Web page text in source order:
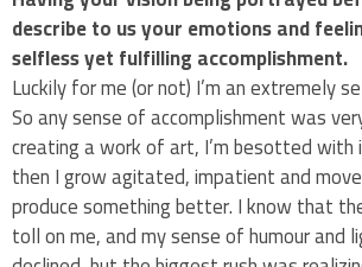
describe to us your emotions and
selfless yet fulfilling accomplishment.
Luckily for me (or not) I’m an extremely
So any sense of accomplishment was
creating a work of art, I’m besotted
then I grow agitated, impatient and
produce something better. I know that
toll on me, and my sense of humour and